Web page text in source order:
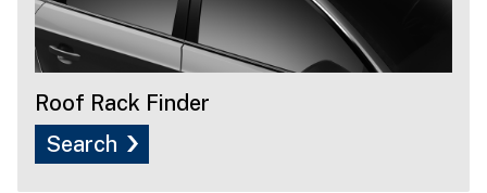
Roof Rack Finder
Search